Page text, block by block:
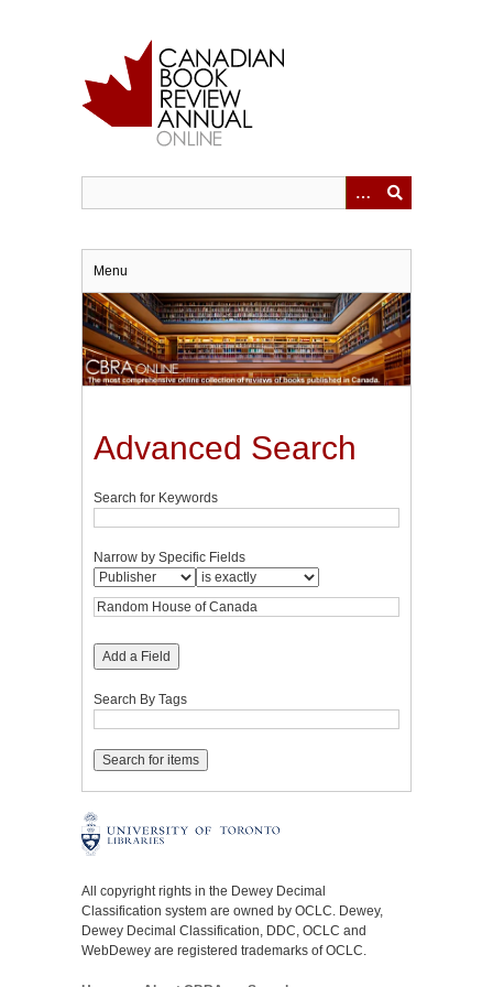
Menu
Advanced Search
Search for Keywords
Narrow by Specific Fields
Add a Field
Search By Tags
All copyright rights in the Dewey Decimal
Classification system are owned by OCLC. Dewey,
Dewey Decimal Classification, DDC, OCLC and
WebDewey are registered trademarks of OCLC.